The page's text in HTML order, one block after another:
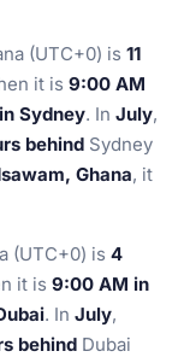
(UTC+0) is 11
it is 9:00 AM
Sydney. In July,
behind Sydney
Ghana, it
(UTC+0) is 4
it is 9:00 AM in
. In July,
behind Dubai